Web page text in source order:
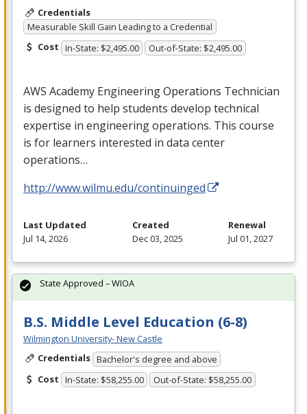
Credentials
Measurable Skill Gain Leading to a Credential
Cost In-State: $2,495.00 Out-of-State: $2,495.00
AWS Academy Engineering Operations Technician
is designed to help students develop technical
expertise in engineering operations. This course
is for learners interested in data center
operations…
http://www.wilmu.edu/continuinged
Last Updated
Jul 14, 2026
Created
Dec 03, 2025
Renewal
Jul 01, 2027
B.S. Middle Level Education (6-8)
Wilmington University- New Castle
Credentials Bachelor's degree and above
Cost In-State: $58,255.00 Out-of-State: $58,255.00
State Approved – WIOA